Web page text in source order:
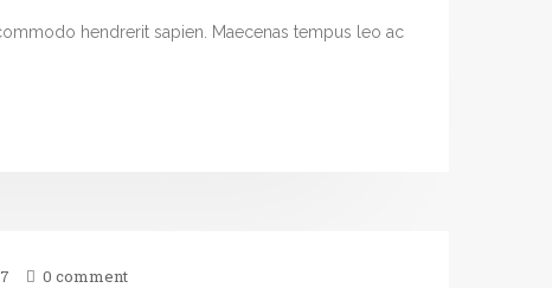
hendrerit sapien. Maecenas tempus leo ac
0 comment